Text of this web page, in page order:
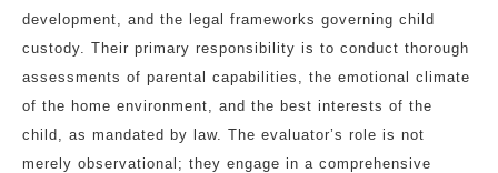
development, and the legal frameworks governing child
custody. Their primary responsibility is to conduct thorough
assessments of parental capabilities, the emotional climate
of the home environment, and the best interests of the
child, as mandated by law. The evaluator’s role is not
merely observational; they engage in a comprehensive